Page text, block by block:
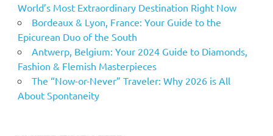
World’s Most Extraordinary Destination Right Now
Bordeaux & Lyon, France: Your Guide to the
Epicurean Duo of the South
Antwerp, Belgium: Your 2024 Guide to Diamonds,
Fashion & Flemish Masterpieces
The “Now-or-Never” Traveler: Why 2026 is All
About Spontaneity